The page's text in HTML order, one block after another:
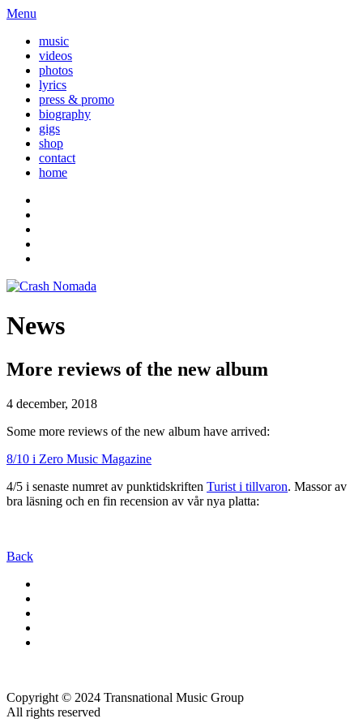
Menu
music
videos
photos
lyrics
press & promo
biography
gigs
shop
contact
home
News
More reviews of the new album
4 december, 2018
Some more reviews of the new album have arrived:
8/10 i Zero Music Magazine
4/5 i senaste numret av punktidskriften Turist i tillvaron. Massor av
bra läsning och en fin recension av vår nya platta:
Back
Copyright © 2024 Transnational Music Group
All rights reserved